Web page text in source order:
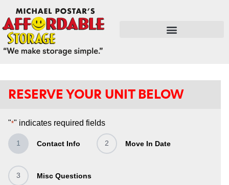
RESERVE YOUR UNIT BELOW
"*" indicates required fields
1 Contact Info 2 Move In Date
3 Misc Questions